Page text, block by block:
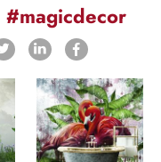
#magicdecor